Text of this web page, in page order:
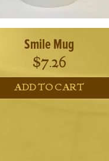
Smile Mug
$7.26
ADD TO CART